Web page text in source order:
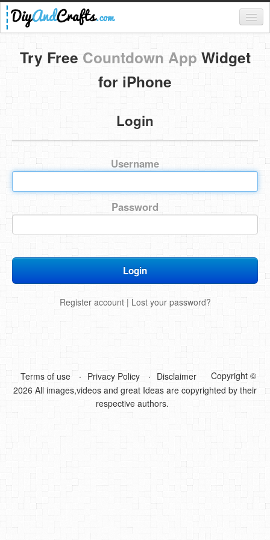
Register
Login
Categories
DIY Home Decor
DIY Garden and Yard
Fashion and Beauty
DIY Crafts
Try Free Countdown App Widget
for iPhone
Login
Username
Password
Register account| Lost your password?
Terms of use Privacy Policy Disclaimer
Copyright ©
2026 All images,videos and great Ideas are copyrighted by their
respective authors.